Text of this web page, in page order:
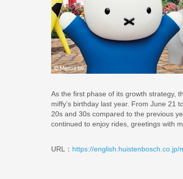
As the first phase of its growth strategy,
miffy’s birthday last year. From June 21
20s and 30s compared to the previous
continued to enjoy rides, greetings with
URL： https://english.huistenbosch.co.jp/